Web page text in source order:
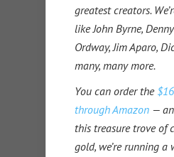
greatest creators.
like John Byrne, Denny
Ordway, Jim Aparo,
many, many more.
You can order the
through Amazon —
this treasure trove of
gold, we’re running a